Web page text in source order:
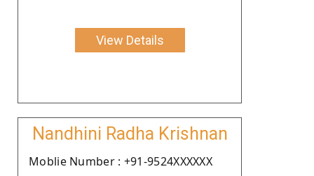
View Details
Nandhini Radha Krishnan
Moblie Number : +91-9524XXXXXX